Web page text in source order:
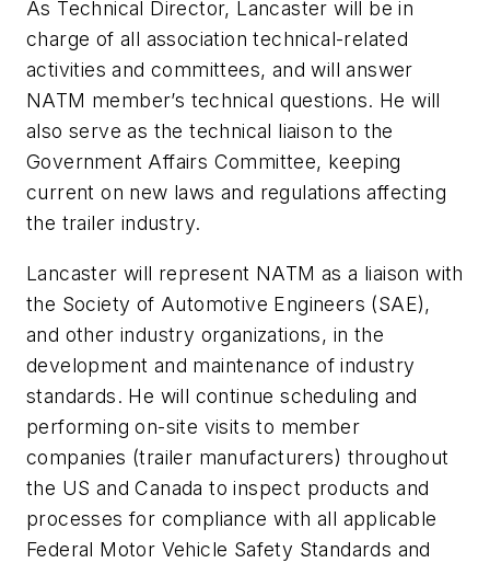
As Technical Director, Lancaster will be in
charge of all association technical-related
activities and committees, and will answer
NATM member’s technical questions. He will
also serve as the technical liaison to the
Government Affairs Committee, keeping
current on new laws and regulations affecting
the trailer industry.
Lancaster will represent NATM as a liaison with
the Society of Automotive Engineers (SAE),
and other industry organizations, in the
development and maintenance of industry
standards. He will continue scheduling and
performing on-site visits to member
companies (trailer manufacturers) throughout
the US and Canada to inspect products and
processes for compliance with all applicable
Federal Motor Vehicle Safety Standards and